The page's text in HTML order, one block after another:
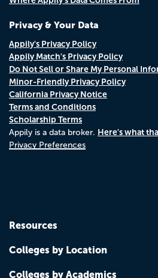
Privacy & Your Data
Appily's Privacy Policy
Appily Match's Privacy Policy
Do Not Sell or Share My Personal
Minor-Friendly Privacy Policy
California Privacy Notice
Terms and Conditions
Scholarship Terms
Appily is a data broker. Here's what
Privacy Preferences
Resources
Colleges by Location
Colleges by Academics